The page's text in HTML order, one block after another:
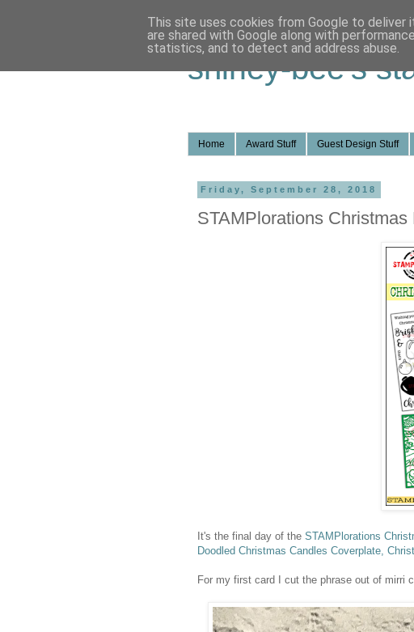
shirley-bee's
Home Award Stuff Guest Design Stuff
Friday, September 28, 2018
STAMPlorations
It's the final day of the STAMPlorations
Doodled Christmas Candles Coverplate,
For my first card I cut the phrase out of mirri
This site uses cookies from Google to deliver
are shared with Google along with
statistics, and to detect and address abuse.